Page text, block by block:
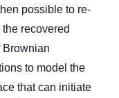
possible to re-
recovered
Brownian
to model the
that can initiate